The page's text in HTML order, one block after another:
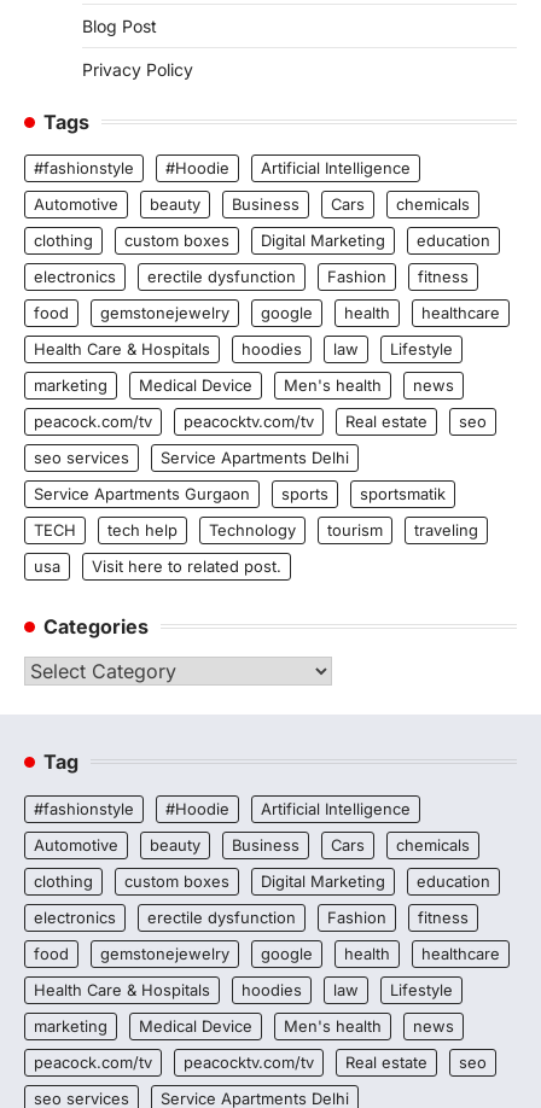
Blog Post
Privacy Policy
Tags
#fashionstyle #Hoodie
Artificial Intelligence
Automotive
beauty Business Cars
chemicals
clothing
custom boxes Digital Marketing
education
electronics
erectile dysfunction Fashion
fitness
food
gemstonejewelry google health
healthcare
Health Care & Hospitals
hoodies law
Lifestyle
marketing
Medical Device Men's health
news
peacock.com/tv
peacocktv.com/tv Real estate
seo
seo services
Service Apartments Delhi
Service Apartments Gurgaon
sports
sportsmatik
TECH
tech help Technology tourism
traveling
usa
Visit here to related post.
Categories
Categories
Tag
#fashionstyle #Hoodie
Artificial Intelligence
Automotive
beauty Business Cars
chemicals
clothing
custom boxes Digital Marketing
education
electronics
erectile dysfunction Fashion
fitness
food
gemstonejewelry google health
healthcare
Health Care & Hospitals
hoodies law
Lifestyle
marketing
Medical Device Men's health
news
peacock.com/tv
peacocktv.com/tv Real estate
seo
seo services
Service Apartments Delhi